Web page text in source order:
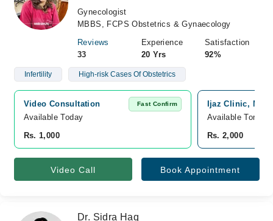
Gynecologist
MBBS, FCPS Obstetrics & Gynaecology
Reviews
33
Experience
20 Yrs
Satisfaction
92%
Infertility High-risk Cases Of Obstetrics
Video Consultation Fast Confirm
Available Today
Rs. 1,000
Ijaz Clinic,
Available
Rs. 2,000
Video Call Book Appointment
Dr. Sidra Haq